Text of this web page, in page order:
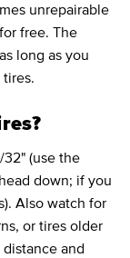
unrepairable
free. The
long as you
(use the
down; if you
Also watch for
or tires older
and